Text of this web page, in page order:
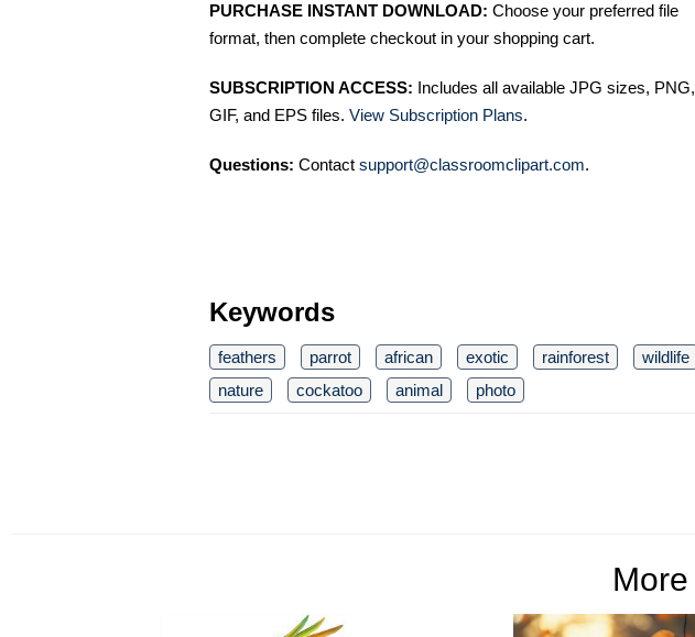
PURCHASE INSTANT DOWNLOAD: Choose your preferred file
format, then complete checkout in your shopping cart.
SUBSCRIPTION ACCESS: Includes all available JPG sizes, PNG,
GIF, and EPS files. View Subscription Plans.
Questions: Contact support@classroomclipart.com.
Keywords
feathers parrot african exotic rainforest
wildlife
nature
cockatoo animal photo
More